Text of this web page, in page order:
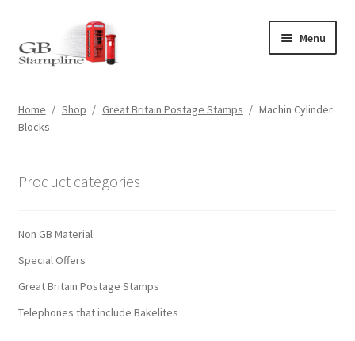
to
navigation
to
content
Menu
About us
Checkout
Home / Shop / Great Britain Postage Stamps / Machin Cylinder
Blocks
Product categories
Non GB Material
Special Offers
Great Britain Postage Stamps
Telephones that include Bakelites